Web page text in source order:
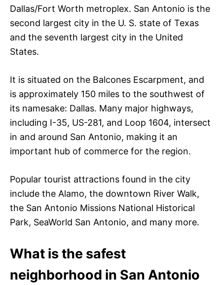
Dallas/Fort Worth metroplex. San Antonio is the
second largest city in the U. S. state of Texas
and the seventh largest city in the United
States.
It is situated on the Balcones Escarpment, and
is approximately 150 miles to the southwest of
its namesake: Dallas. Many major highways,
including I-35, US-281, and Loop 1604, intersect
in and around San Antonio, making it an
important hub of commerce for the region.
Popular tourist attractions found in the city
include the Alamo, the downtown River Walk,
the San Antonio Missions National Historical
Park, SeaWorld San Antonio, and many more.
What is the safest
neighborhood in San Antonio